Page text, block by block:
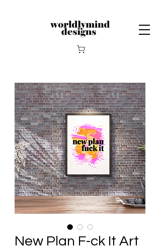
New Plan F-ck It Art